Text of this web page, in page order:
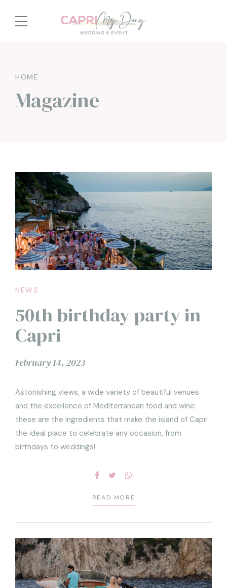
HOME
Magazine
NEWS
50th birthday party in
Capri
February 14, 2023
Astonishing views, a wide variety of beautiful venues
and the excellence of Mediterranean food and wine:
these are the ingredients that make the island of Capri
the ideal place to celebrate any occasion, from
birthdays to weddings!
READ MORE